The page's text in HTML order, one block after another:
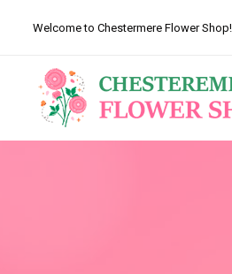
Welcome to Chestermere Flower Shop!